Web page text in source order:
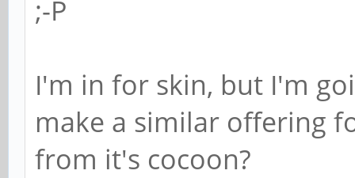
;-P
I'm in for skin, but I'm
make a similar offering
from it's cocoon?